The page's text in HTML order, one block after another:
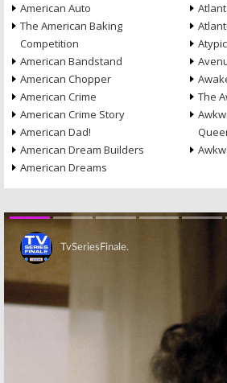
American Auto
The American Baking
Competition
American Bandstand
American Chopper
American Crime
American Crime Story
American Dad!
American Dream Builders
American Dreams
The